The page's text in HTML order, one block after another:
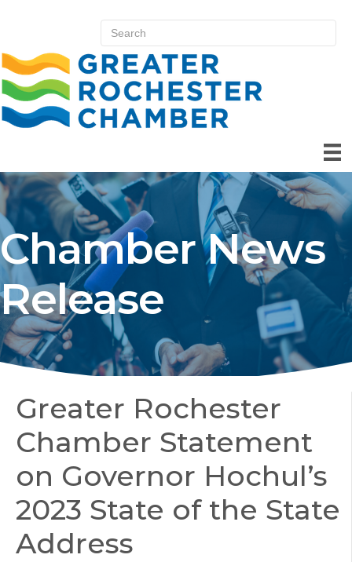
Chamber News
Release
Greater Rochester
Chamber Statement
on Governor Hochul’s
2023 State of the State
Address